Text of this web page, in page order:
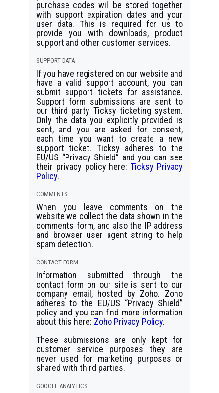
purchase codes will be stored together
with support expiration dates and your
user data. This is required for us to
provide you with downloads, product
support and other customer services.
SUPPORT DATA
If you have registered on our website and
have a valid support account, you can
submit support tickets for assistance.
Support form submissions are sent to
our third party Ticksy ticketing system.
Only the data you explicitly provided is
sent, and you are asked for consent,
each time you want to create a new
support ticket. Ticksy adheres to the
EU/US “Privacy Shield” and you can see
their privacy policy here:Ticksy Privacy
Policy.
COMMENTS
When you leave comments on the
website we collect the data shown in the
comments form, and also the IP address
and browser user agent string to help
spam detection.
CONTACT FORM
Information submitted through the
contact form on our site is sent to our
company email, hosted by Zoho. Zoho
adheres to the EU/US “Privacy Shield”
policy and you can find more information
about this here: Zoho Privacy Policy.
These submissions are only kept for
customer service purposes they are
never used for marketing purposes or
shared with third parties.
GOOGLE ANALYTICS